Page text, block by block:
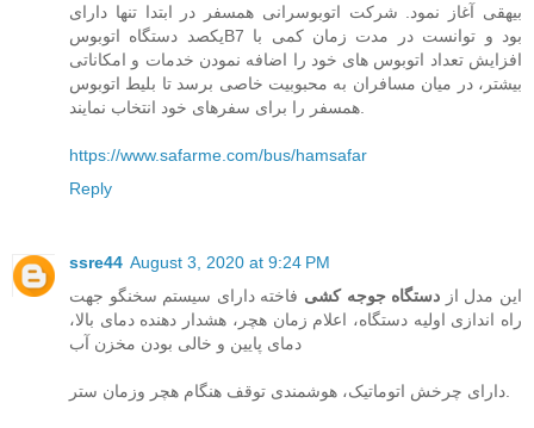
بیهقی آغاز نمود. شرکت اتوبوسرانی همسفر در ابتدا تنها دارای
یکصد دستگاه اتوبوسB7 بود و توانست در مدت زمان کمی با
افزایش تعداد اتوبوس های خود را اضافه نمودن خدمات و امکاناتی
بیشتر، در میان مسافران به محبوبیت خاصی برسد تا بلیط اتوبوس
https://www.safarme.com/bus/hamsafar
Reply
ssre44 August 3, 2020 at 9:24 PM
این مدل از دستگاه جوجه کشی فاخته دارای سیستم سخنگو جهت
راه اندازی اولیه دستگاه، اعلام زمان هچر، هشدار دهنده دمای بالا،
دمای پایین و خالی بودن مخزن آب